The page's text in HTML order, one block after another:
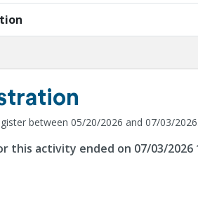
between 05/20/2026 and 07/03/2026.
this activity ended on 07/03/2026